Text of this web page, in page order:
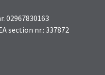
02967830163
section nr.: 337872